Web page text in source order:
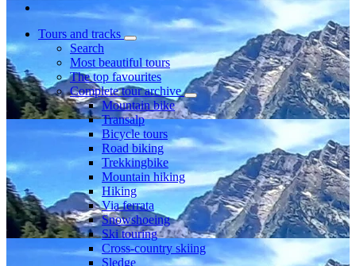
Tours and tracks
Search
Most beautiful tours
The top favourites
Complete tour archive
Mountain bike
Transalp
Bicycle tours
Road biking
Trekkingbike
Mountain hiking
Hiking
Via ferrata
Snowshoeing
Ski touring
Cross-country skiing
Sledge